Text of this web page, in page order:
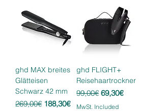
ghd MAX breites
Glätteisen
Schwarz 42 mm
Regular Price
269,00€ Sale Price
188,30€
ghd FLIGHT+
Reisehaartrockner
Regular Price
99,00€ Sale Price
69,30€
MwSt. Included